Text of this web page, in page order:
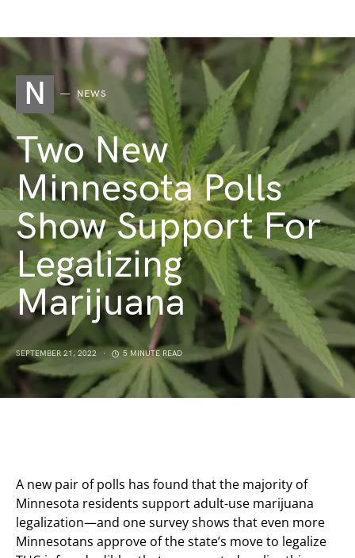
N NEWS
Two New
Minnesota Polls
Show Support For
Legalizing
Marijuana
SEPTEMBER 21, 2022 5 MINUTE READ
A new pair of polls has found that the majority of
Minnesota residents support adult-use marijuana
legalization—and one survey shows that even more
Minnesotans approve of the state’s move to legalize